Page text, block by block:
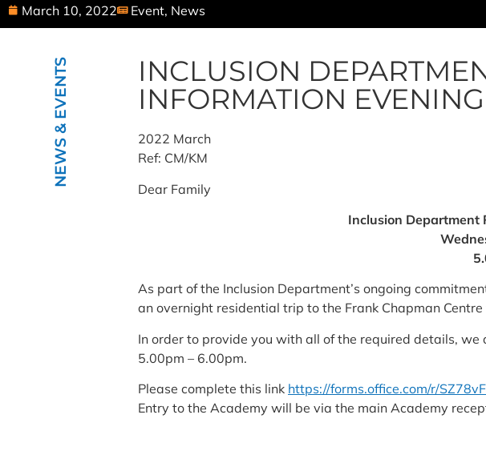
March 10, 2022 Event, News
NEWS & EVENTS
INCLUSION
INFORMATION EVENING
2022 March
Ref: CM/KM
Dear Family
Inclusion Department
As part of the Inclusion Department’s ongoing
an overnight residential trip to the Frank Chapman
In order to provide you with all of the required details,
5.00pm – 6.00pm.
Please complete this link https://forms.office.com/r/
Entry to the Academy will be via the main Academy